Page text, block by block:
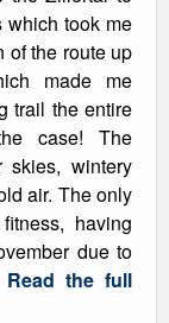
which took me
of the route up
made me
trail the entire
case! The
skies, wintery
air. The only
having
due to
Read the full